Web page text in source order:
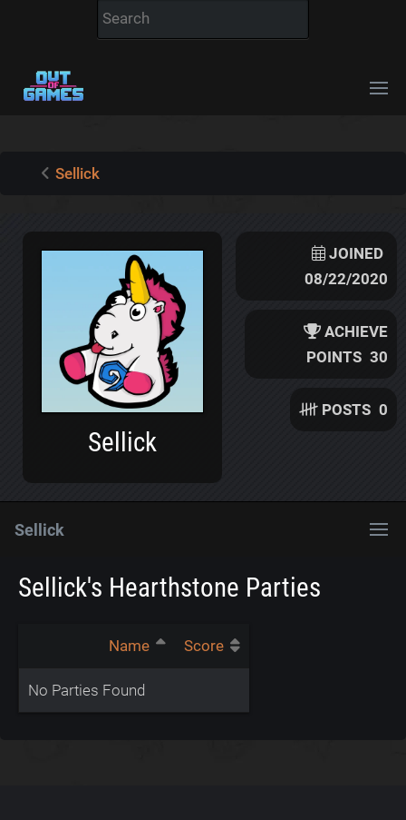
Sellick
Sellick
JOINED
08/22/2020
ACHIEVE
POINTS 30
POSTS 0
Sellick
Sellick's Hearthstone Parties
Name Score
No Parties Found